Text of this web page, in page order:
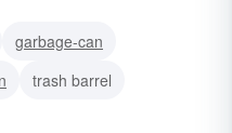
garbage-can
trash barrel